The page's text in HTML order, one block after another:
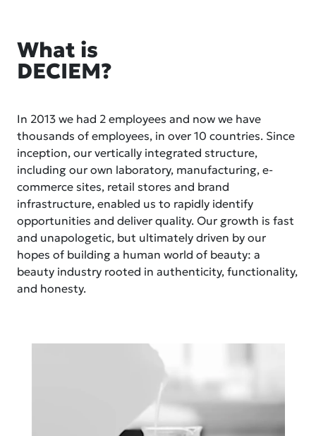
What is
DECIEM?
In 2013 we had 2 employees and now we have
thousands of employees, in over 10 countries. Since
inception, our vertically integrated structure,
including our own laboratory, manufacturing, e-
commerce sites, retail stores and brand
infrastructure, enabled us to rapidly identify
opportunities and deliver quality. Our growth is fast
and unapologetic, but ultimately driven by our
hopes of building a human world of beauty: a
beauty industry rooted in authenticity, functionality,
and honesty.